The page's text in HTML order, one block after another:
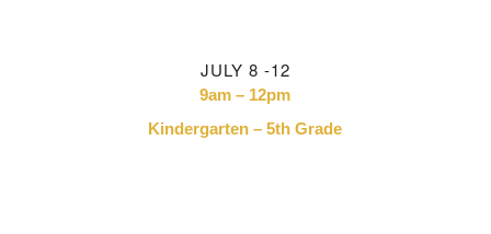
JULY 8 -12
9am – 12pm
Kindergarten – 5th Grade